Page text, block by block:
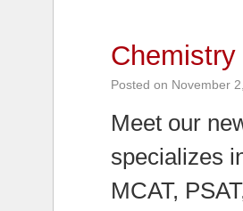
Posted on November
Meet our
specializes
MCAT,